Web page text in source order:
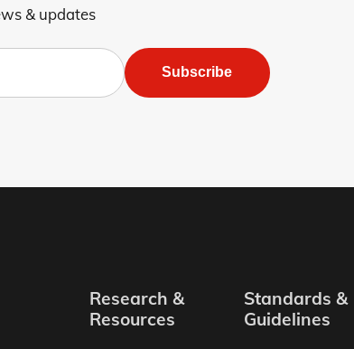
& updates
Subscribe
Research &
Resources
Standards &
Guidelines